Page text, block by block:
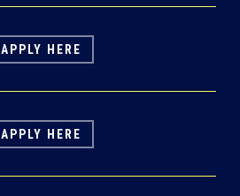
APPLY HERE
APPLY HERE